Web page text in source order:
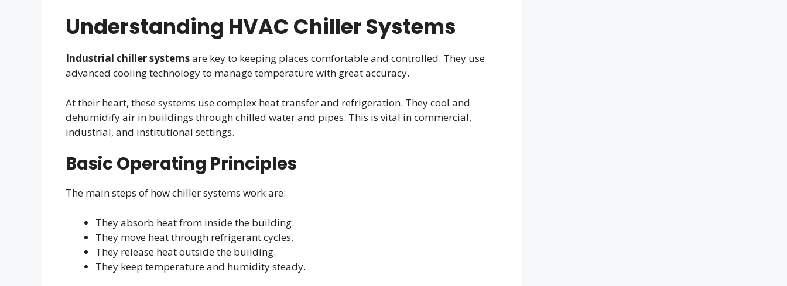
Understanding HVAC Chiller Systems
Industrial chiller systemsare key to keeping places comfortable and controlled. They use
advanced cooling technology to manage temperature with great accuracy.
At their heart, these systems use complex heat transfer and refrigeration. They cool and
dehumidify air in buildings through chilled water and pipes. This is vital in commercial,
industrial, and institutional settings.
Basic Operating Principles
The main steps of how chiller systems work are:
They absorb heat from inside the building.
They move heat through refrigerant cycles.
They release heat outside the building.
They keep temperature and humidity steady.